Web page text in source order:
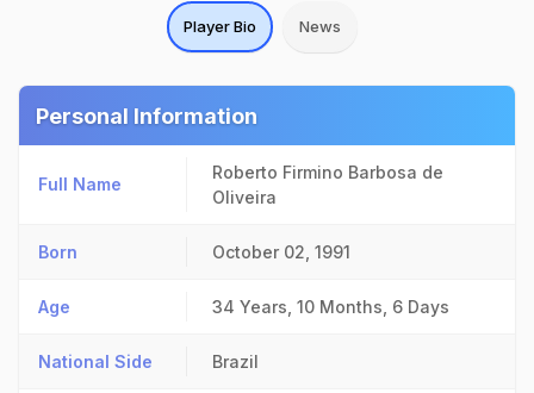
Player Bio News
Personal Information
Full Name
Roberto Firmino Barbosa de
Oliveira
Born October 02, 1991
Age 34 Years, 10 Months, 6 Days
National Side Brazil